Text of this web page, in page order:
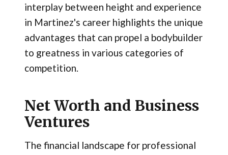
interplay between height and experience
in Martinez's career highlights the unique
advantages that can propel a bodybuilder
to greatness in various categories of
competition.
Net Worth and Business
Ventures
The financial landscape for professional